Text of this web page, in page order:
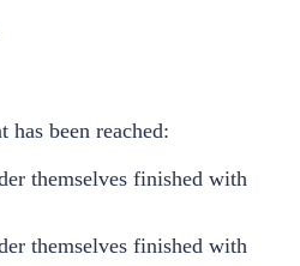
has been reached:
themselves finished with
themselves finished with